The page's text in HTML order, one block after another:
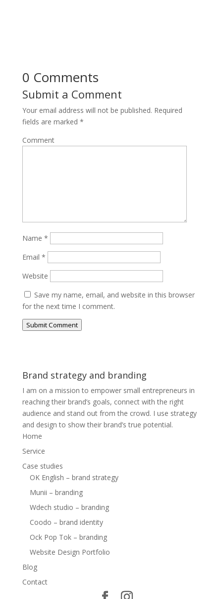
0 Comments
Submit a Comment
Your email address will not be published. Required
fields are marked *
Comment
Name *
Email *
Website
Save my name, email, and website in this browser
for the next time I comment.
Submit Comment
Brand strategy and branding
I am on a mission to empower small entrepreneurs in
reaching their brand’s goals, connect with the right
audience and stand out from the crowd. I use strategy
and design to show their brand’s true potential.
Home
Service
Case studies
OK English – brand strategy
Munii – branding
Wdech studio – branding
Coodo – brand identity
Ock Pop Tok – branding
Website Design Portfolio
Blog
Contact